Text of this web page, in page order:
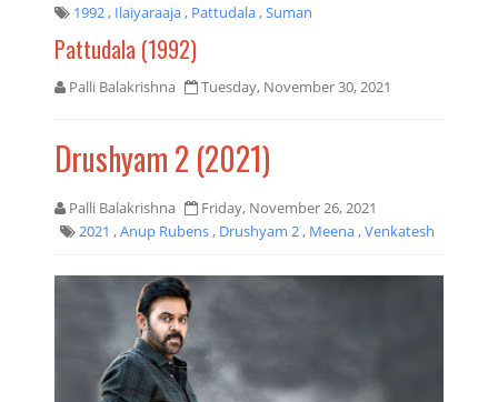
1992, Ilaiyaraaja, Pattudala,Suman
Pattudala (1992)
Palli Balakrishna Tuesday, November 30, 2021
Drushyam 2 (2021)
Palli Balakrishna
Friday, November 26, 2021
2021 ,Anup Rubens, Drushyam 2, Meena,Venkatesh